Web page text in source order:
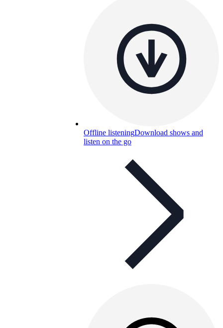
Offline listeningDownload shows and
listen on the go